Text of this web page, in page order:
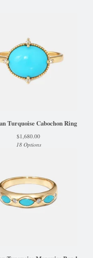
Turquoise Cabochon Ring
$1,680.00
18 Options